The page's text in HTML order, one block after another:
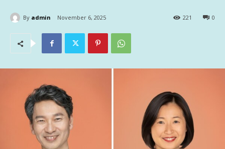
By admin November 6, 2025 0
221